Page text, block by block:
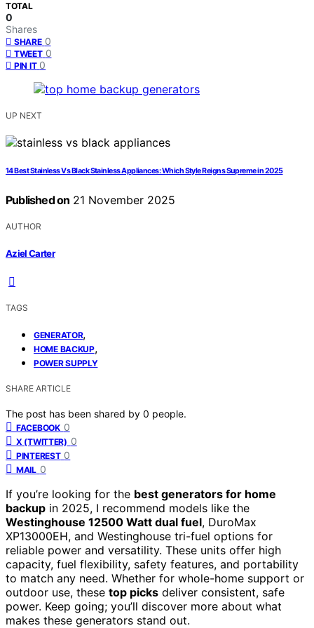
TOTAL
0
Shares
SHARE 0
TWEET 0
PIN IT 0
UP NEXT
14 Best Stainless Vs Black Stainless Appliances: Which Style Reigns Supreme in 2025
Published on 21 November 2025
AUTHOR
Aziel Carter
TAGS
GENERATOR,
HOME BACKUP,
POWER SUPPLY
SHARE ARTICLE
The post has been shared by 0 people.
FACEBOOK 0
X (TWITTER) 0
PINTEREST 0
MAIL 0
If you’re looking for the best generators for home
backup in 2025, I recommend models like the
Westinghouse 12500 Watt dual fuel, DuroMax
XP13000EH, and Westinghouse tri-fuel options for
reliable power and versatility. These units offer high
capacity, fuel flexibility, safety features, and portability
to match any need. Whether for whole-home support or
outdoor use, these top picks deliver consistent, safe
power. Keep going; you’ll discover more about what
makes these generators stand out.